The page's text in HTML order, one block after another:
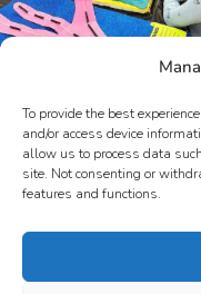
To provide the best
and/or access device
allow us to process data
site. Not consenting or
features and functions.